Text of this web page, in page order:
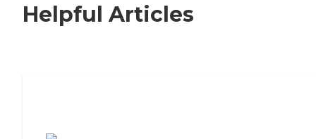
Helpful Articles